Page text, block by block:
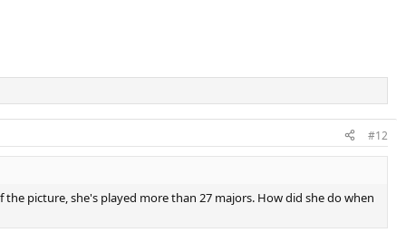
#12
picture, she's played more than 27 majors. How did she do when